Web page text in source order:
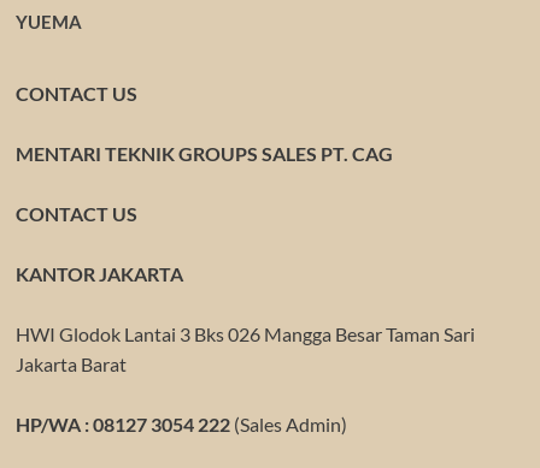
YUEMA
CONTACT US
MENTARI TEKNIK GROUPS SALES PT. CAG
CONTACT US
KANTOR JAKARTA
HWI Glodok Lantai 3 Bks 026 Mangga Besar Taman Sari
Jakarta Barat
HP/WA : 08127 3054 222(Sales Admin)